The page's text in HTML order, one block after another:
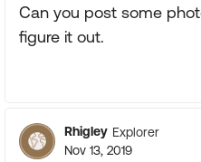
Can you post some
figure it out.
Rhigley Explorer
Nov 13, 2019